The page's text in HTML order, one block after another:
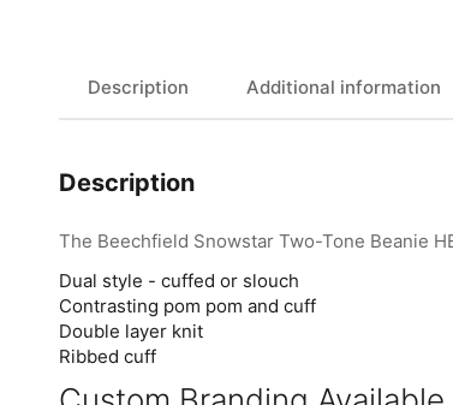
Description Additional information
Description
The Beechfield Snowstar Two-Tone Beanie
Dual style - cuffed or slouch
Contrasting pom pom and cuff
Double layer knit
Ribbed cuff